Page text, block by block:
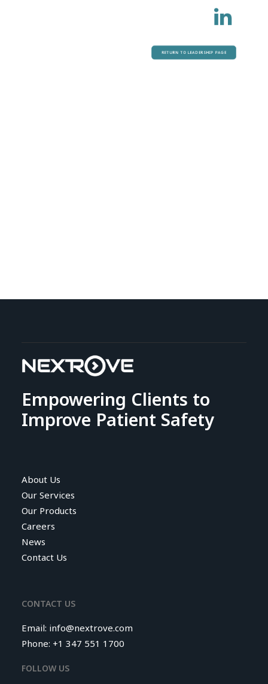
RETURN TO LEADERSHIP PAGE
Empowering Clients to
Improve Patient Safety
About Us
Our Services
Our Products
Careers
News
Contact Us
CONTACT US
Email: info@nextrove.com
Phone: +1 347 551 1700
FOLLOW US